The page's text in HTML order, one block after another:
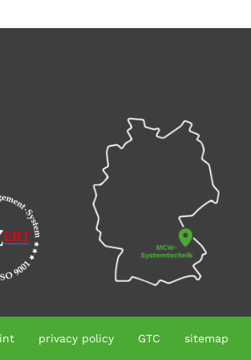
privacy policy GTC sitemap